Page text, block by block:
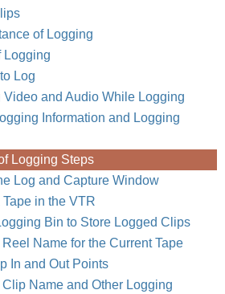
of Logging
Logging
Log
Video and Audio While Logging
Information and Logging
Logging Steps
Log and Capture Window
Tape in the VTR
Bin to Store Logged Clips
Name for the Current Tape
In and Out Points
Clip Name and Other Logging